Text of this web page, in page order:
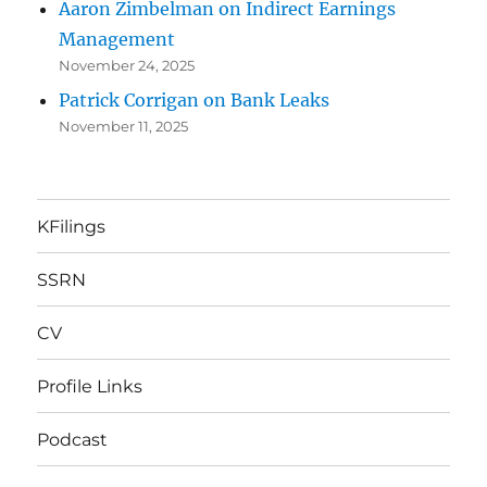
Aaron Zimbelman on Indirect Earnings
Management
November 24, 2025
Patrick Corrigan on Bank Leaks
November 11, 2025
KFilings
SSRN
CV
Profile Links
Podcast